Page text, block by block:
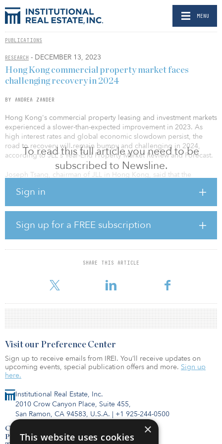
MENU
PUBLICATIONS
RESEARCH - DECEMBER 13, 2023
To read this full article you need to be
subscribed to Newsline.
Sign in
Sign up for a FREE subscription
SHARE THIS ARTICLE
Hong Kong commercial property market faces
challenging recovery in 2024
BY ANDREA ZANDER
Hong Kong's commercial property leasing and investment markets
experienced a slower-than-expected improvement in 2023. As
high interest rates and global economic slowdown persist, the
road to recovery will remain bumpy and challenging in 2024,
according to JLL's Year-End Property Market Review and Forecast.
Joseph Tsang, chairman of JLL in Hong Kong, said that the
support for the housing and land markets in order to prevent a
Key points:
The total surrendered office spaces in the five major office markets
dropped 27.2 percent year-over-year in 2023. Overall, grade A
office rents will drop 5 to 10 percent in 2024. Some international
retail brands are considering expanding their presence in the city.
rents of prime shopping malls will climb 0 to 5 percent only.
Institutional Real Estate, Inc.
2010 Crow Canyon Place, Suite 455,
San Ramon, CA 94583, U.S.A. | +1 925-244-0500
Contact Us
Privacy Policy
Visit our Preference Center
Sign up to receive emails from IREI. You’ll receive updates on
upcoming events, special publication offers and more. Sign up
here.
×
This website uses cookies